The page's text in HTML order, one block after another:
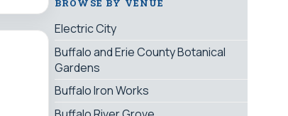
BROWSE BY VENUE
Electric City
Buffalo and Erie County Botanical
Gardens
Buffalo Iron Works